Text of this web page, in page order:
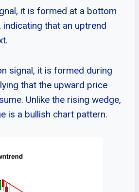
it is formed at a bottom
that an uptrend
signal, it is formed during
that the upward price
Unlike the rising wedge,
is a bullish chart pattern.